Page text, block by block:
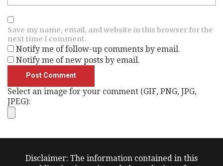
Save my name, email, and website in this browser for the
next time I comment.
Notify me of follow-up comments by email.
Notify me of new posts by email.
Select an image for your comment (GIF, PNG, JPG,
JPEG):
Disclaimer: The information contained in this